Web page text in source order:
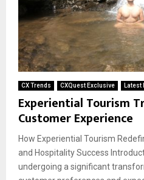
CX Trends CXQuest Exclusive
Experiential Tourism
Customer Experience
How Experiential Tourism
and Hospitality Success
undergoing a significant